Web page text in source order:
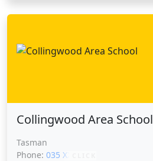
Collingwood Area School
Tasman
Phone: 035 XXXXX